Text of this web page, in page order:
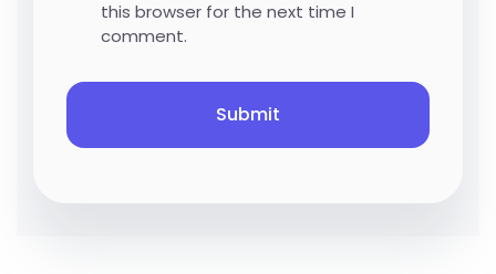
this browser for the next time I
comment.